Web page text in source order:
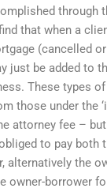
through
that when a
(cancelled
just be added to
These types
those under the
attorney fee –
to pay both
alternatively the
owner-borrower